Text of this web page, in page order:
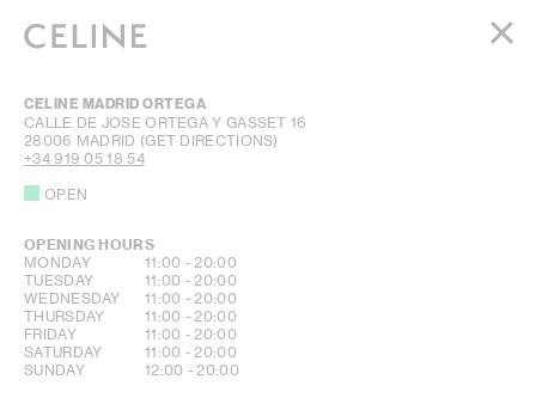
MEN
HAUTE PARFUMERIE
BEAUTÉ
CELINE MADRID ORTEGA
CALLE DE JOSE ORTEGA Y GASSET 16
28006 MADRID (GET DIRECTIONS)
+34 919 05 18 54
OPEN
OPENING HOURS
DAY OF THE WEEKHOURS
MONDAY 11:00 -20:00
TUESDAY
11:00 -20:00
WEDNESDAY
11:00 -20:00
THURSDAY
11:00 -20:00
FRIDAY
11:00 -20:00
SATURDAY
11:00 -20:00
SUNDAY
12:00 -20:00